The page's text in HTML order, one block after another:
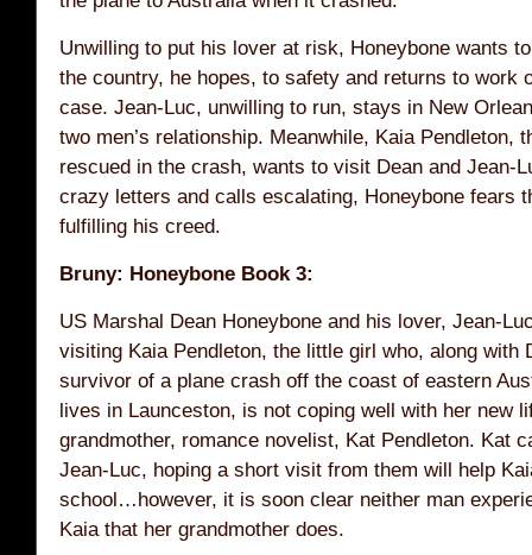
Unwilling to put his lover at risk, Honeybone wants
the country, he hopes, to safety and returns to work
case. Jean-Luc, unwilling to run, stays in New
two men’s relationship. Meanwhile, Kaia Pendleton,
rescued in the crash, wants to visit Dean and Jean-
crazy letters and calls escalating, Honeybone fears
fulfilling his creed.
Bruny: Honeybone Book 3:
US Marshal Dean Honeybone and his lover, Jean-
visiting Kaia Pendleton, the little girl who, along with
survivor of a plane crash off the coast of eastern
lives in Launceston, is not coping well with her new
grandmother, romance novelist, Kat Pendleton. Kat
Jean-Luc, hoping a short visit from them will help
school…however, it is soon clear neither man
Kaia that her grandmother does.